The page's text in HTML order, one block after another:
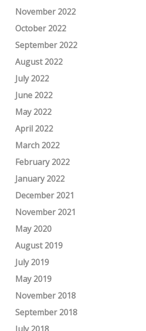
November 2022
October 2022
September 2022
August 2022
July 2022
June 2022
May 2022
April 2022
March 2022
February 2022
January 2022
December 2021
November 2021
May 2020
August 2019
July 2019
May 2019
November 2018
September 2018